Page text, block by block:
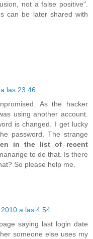
not a false positive".
can be later shared with
las 23:46
As the hacker
using another account.
is changed. I get lucky
password. The strange
in the list of recent
to do that. Is there
So please help me.
a las 4:54
saying last login date
someone else uses my